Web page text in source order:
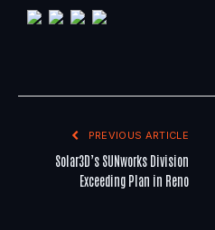
PREVIOUS ARTICLE
Solar3D’s SUNworks Division
Exceeding Plan in Reno